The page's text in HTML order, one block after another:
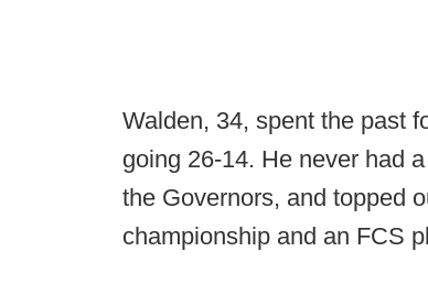
Walden, 34, spent the past
going 26-14. He never had
the Governors, and topped
championship and an FCS